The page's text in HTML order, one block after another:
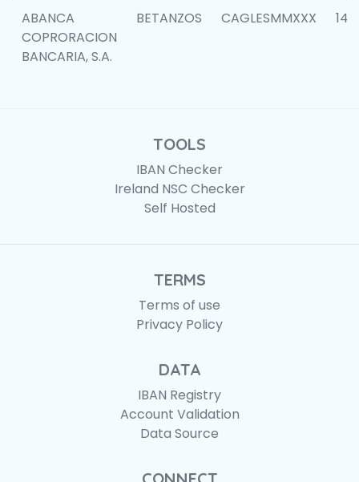
ABANCA
COPRORACION
BANCARIA, S.A.
BETANZOS CAGLESMMXXX
TOOLS
IBAN Checker
Ireland NSC Checker
Self Hosted
TERMS
Terms of use
Privacy Policy
DATA
IBAN Registry
Account Validation
Data Source